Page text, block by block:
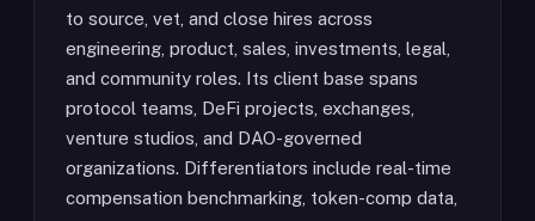
to source, vet, and close hires across
engineering, product, sales, investments, legal,
and community roles. Its client base spans
protocol teams, DeFi projects, exchanges,
venture studios, and DAO-governed
organizations. Differentiators include real-time
compensation benchmarking, token-comp data,